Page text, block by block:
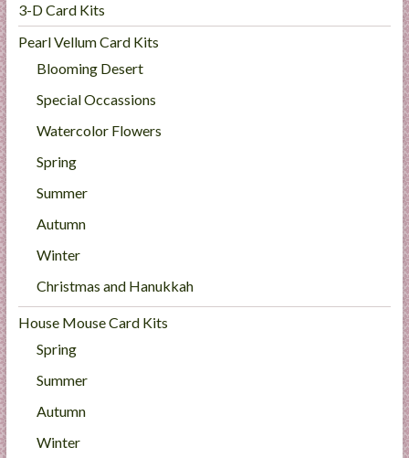
3-D Card Kits
Pearl Vellum Card Kits
Blooming Desert
Special Occassions
Watercolor Flowers
Spring
Summer
Autumn
Winter
Christmas and Hanukkah
House Mouse Card Kits
Spring
Summer
Autumn
Winter